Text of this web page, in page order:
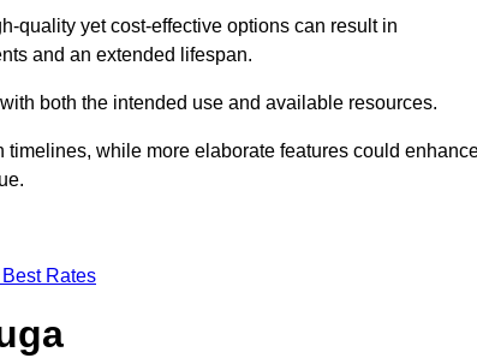
quality yet cost-effective options can result in
and an extended lifespan.
both the intended use and available resources.
while more elaborate features could
Rates